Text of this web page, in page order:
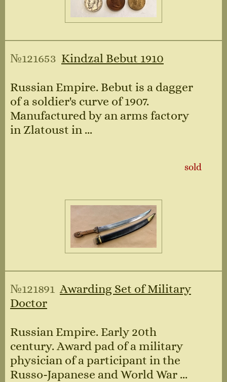
№121653 Kindzal Bebut 1910
Russian Empire. Bebut is a dagger
of a soldier's curve of 1907.
Manufactured by an arms factory
in Zlatoust in ...
sold
№121891 Awarding Set of Military
Doctor
Russian Empire. Early 20th
century. Award pad of a military
physician of a participant in the
Russo-Japanese and World War ...